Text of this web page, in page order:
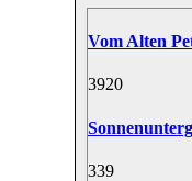
Vom Alten
3920
339